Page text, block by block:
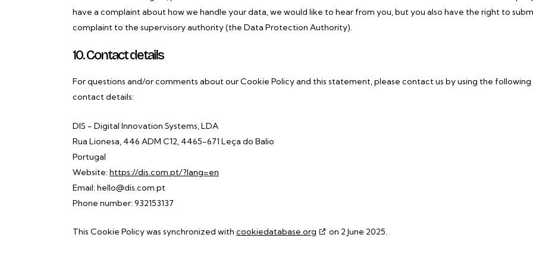
have a complaint about how we handle your data, we would like to hear from you, but you also have the right to
complaint to the supervisory authority (the Data Protection Authority).
10. Contact details
For questions and/or comments about our Cookie Policy and this statement, please contact us by using the following
contact details:
DIS - Digital Innovation Systems, LDA
Rua Lionesa, 446 ADM C12, 4465-671 Leça do Balio
Portugal
Website:https://dis.com.pt/?lang=en
Email:hello@dis.com.pt
Phone number: 932153137
This Cookie Policy was synchronized with cookiedatabase.org on 2 June 2025.